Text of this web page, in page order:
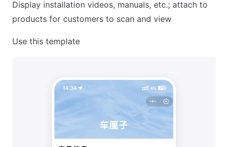
Display installation videos, manuals, etc.; attach to
products for customers to scan and view
Use this template